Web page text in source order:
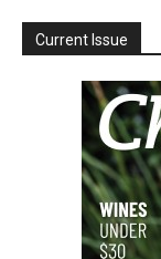
Current Issue